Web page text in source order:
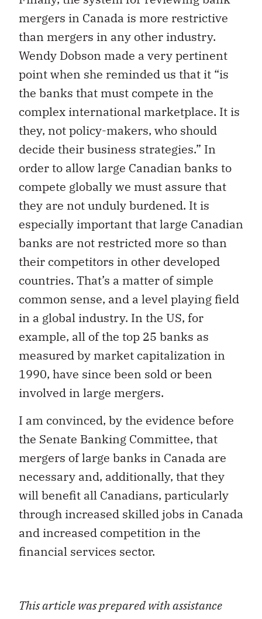
mergers in Canada is more restrictive
than mergers in any other industry.
Wendy Dobson made a very pertinent
point when she reminded us that it “is
the banks that must compete in the
complex international marketplace. It is
they, not policy-makers, who should
decide their business strategies.” In
order to allow large Canadian banks to
compete globally we must assure that
they are not unduly burdened. It is
especially important that large Canadian
banks are not restricted more so than
their competitors in other developed
countries. That’s a matter of simple
common sense, and a level playing field
in a global industry. In the US, for
example, all of the top 25 banks as
measured by market capitalization in
1990, have since been sold or been
involved in large mergers.
I am convinced, by the evidence before
the Senate Banking Committee, that
mergers of large banks in Canada are
necessary and, additionally, that they
will benefit all Canadians, particularly
through increased skilled jobs in Canada
and increased competition in the
financial services sector.
This article was prepared with assistance